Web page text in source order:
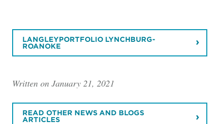
LANGLEYPORTFOLIO LYNCHBURG-
ROANOKE
Written on January 21, 2021
READ OTHER NEWS AND BLOGS
ARTICLES